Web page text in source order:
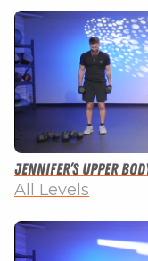
Jennifer’s Upper
All Levels